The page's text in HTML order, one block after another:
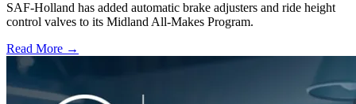
SAF-Holland has added automatic brake adjusters and ride height
control valves to its Midland All-Makes Program.
Read More →